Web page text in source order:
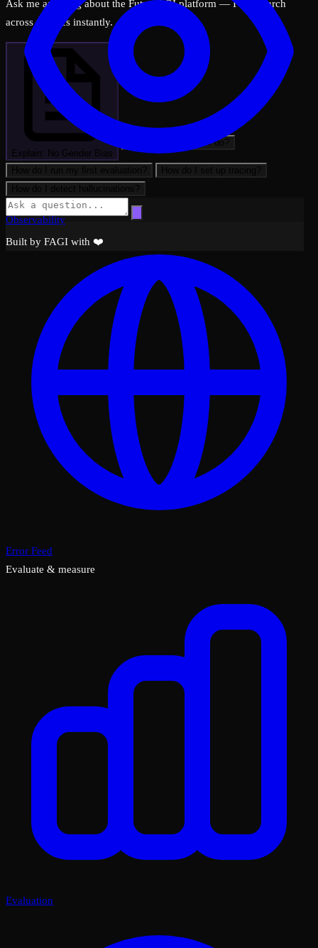
Ask me anything about the FutureAGI platform — I can search
across all docs instantly.
Explain: No Gender Bias
What can FutureAGI do?
Built by FAGI with ❤️
Observability
Error Feed
Evaluate & measure
Evaluation